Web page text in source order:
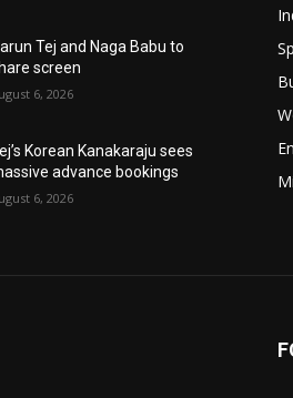
Tej and Naga Babu to
screen
6, 2026
Korean Kanakaraju sees
advance bookings
6, 2026